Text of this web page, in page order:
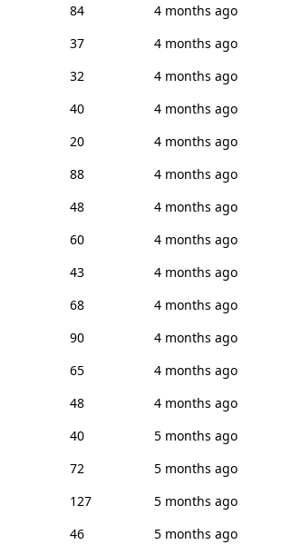
84
4 months ago
37
4 months ago
32
4 months ago
40
4 months ago
20
4 months ago
88
4 months ago
48
4 months ago
60
4 months ago
43
4 months ago
68
4 months ago
90
4 months ago
65
4 months ago
48
4 months ago
40
5 months ago
72
5 months ago
127
5 months ago
46
5 months ago